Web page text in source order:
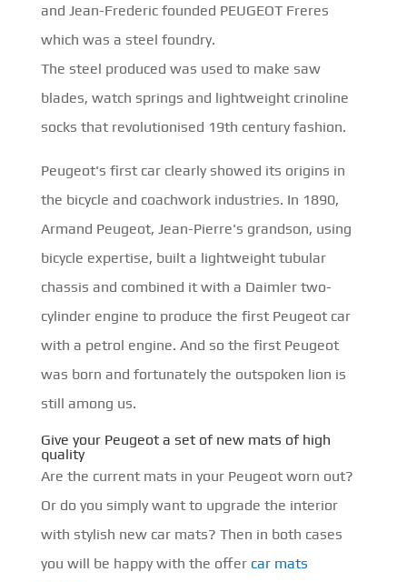
and Jean-Frederic founded PEUGEOT Freres
which was a steel foundry.
The steel produced was used to make saw
blades, watch springs and lightweight crinoline
socks that revolutionised 19th century fashion.
Peugeot's first car clearly showed its origins in
the bicycle and coachwork industries. In 1890,
Armand Peugeot, Jean-Pierre's grandson, using
bicycle expertise, built a lightweight tubular
chassis and combined it with a Daimler two-
cylinder engine to produce the first Peugeot car
with a petrol engine. And so the first Peugeot
was born and fortunately the outspoken lion is
still among us.
Give your Peugeot a set of new mats of high
quality
Are the current mats in your Peugeot worn out?
Or do you simply want to upgrade the interior
with stylish new car mats? Then in both cases
you will be happy with the offer car mats